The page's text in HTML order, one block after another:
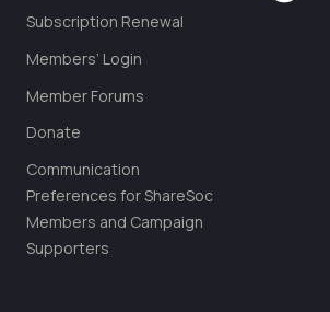
Subscription Renewal
Members’ Login
Member Forums
Donate
Communication
Preferences for ShareSoc
Members and Campaign
Supporters